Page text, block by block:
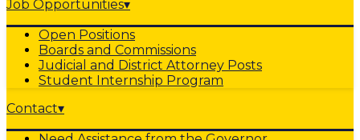
Job Opportunities▾
Open Positions
Boards and Commissions
Judicial and District Attorney Posts
Student Internship Program
Contact▾